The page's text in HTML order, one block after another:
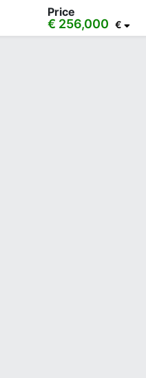
Price
€ 256,000 €